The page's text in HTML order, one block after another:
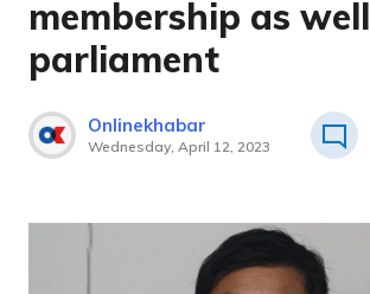
membership as
parliament
Onlinekhabar
Wednesday, April 12, 2023